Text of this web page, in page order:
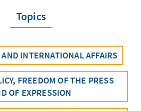
Topics
INTERNATIONAL AFFAIRS
FREEDOM OF THE PRESS
OF EXPRESSION